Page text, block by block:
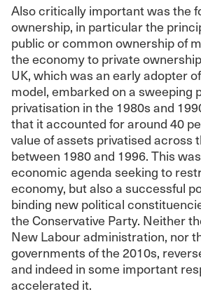
Also critically important was the
ownership, in particular the
public or common ownership of
the economy to private
UK, which was an early adopter
model, embarked on a sweeping
privatisation in the 1980s and
that it accounted for around 40
value of assets privatised across
between 1980 and 1996. This
economic agenda seeking to
economy, but also a successful
binding new political
the Conservative Party. Neither
New Labour administration, nor
governments of the 2010s,
and indeed in some important
accelerated it.